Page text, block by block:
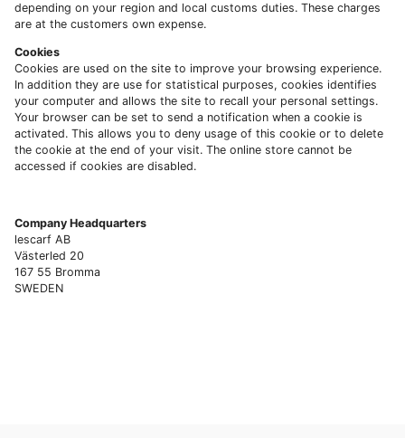
depending on your region and local customs duties. These charges
are at the customers own expense.
Cookies
Cookies are used on the site to improve your browsing experience.
In addition they are use for statistical purposes, cookies identifies
your computer and allows the site to recall your personal settings.
Your browser can be set to send a notification when a cookie is
activated. This allows you to deny usage of this cookie or to delete
the cookie at the end of your visit. The online store cannot be
accessed if cookies are disabled.
Company Headquarters
lescarf AB
Västerled 20
167 55 Bromma
SWEDEN